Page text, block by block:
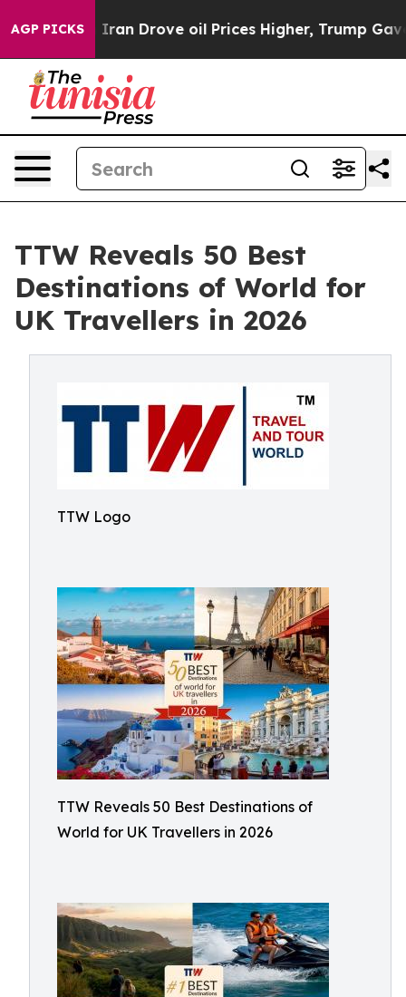
AGP PICKS
Drove oil Prices Higher, Trump Gave Politically
TTW Reveals 50 Best
Destinations of World for
UK Travellers in 2026
TTW Logo
TTW Reveals 50 Best Destinations of
World for UK Travellers in 2026